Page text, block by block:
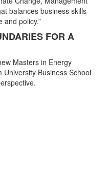
balances business skills
and policy.”
FOR A
Masters in Energy
Business School